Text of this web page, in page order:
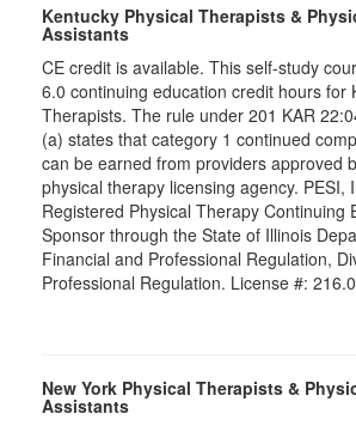
Kentucky Physical Therapists &
Assistants
CE credit is available. This self-study
6.0 continuing education credit hours for
Therapists. The rule under 201 KAR
(a) states that category 1 continued
can be earned from providers approved
physical therapy licensing agency. PESI,
Registered Physical Therapy Continuing
Sponsor through the State of Illinois
Financial and Professional Regulation,
Professional Regulation. License #:
New York Physical Therapists &
Assistants